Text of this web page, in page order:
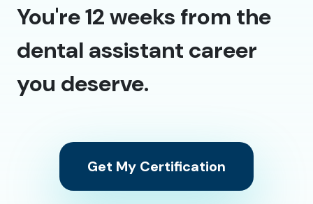
You're 12 weeks from the
dental assistant career
you deserve.
Get My Certification